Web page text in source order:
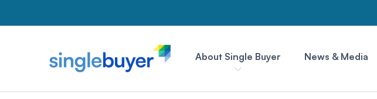
About Single Buyer News & Media